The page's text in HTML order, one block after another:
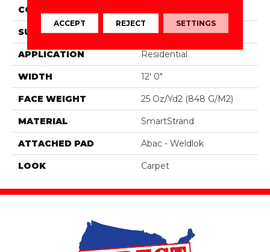
CONSTRUCTION
SURFACE TYPE Pattern
APPLICATION Residential
WIDTH 12' 0"
FACE WEIGHT 25 Oz/yd2 (848 G/m2)
MATERIAL SmartStrand
ATTACHED PAD Abac - Weldlok
LOOK Carpet
ACCEPT REJECT SETTINGS